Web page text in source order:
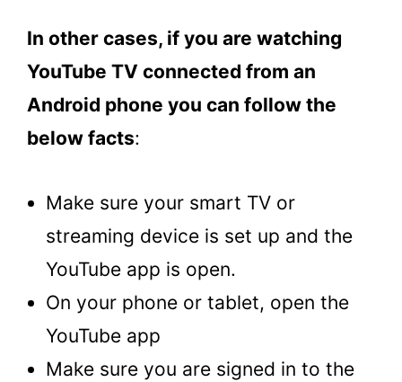
In other cases, if you are watching
YouTube TV connected from an
Android phone you can follow the
below facts:
Make sure your smart TV or
streaming device is set up and the
YouTube app is open.
On your phone or tablet, open the
YouTube app
Make sure you are signed in to the